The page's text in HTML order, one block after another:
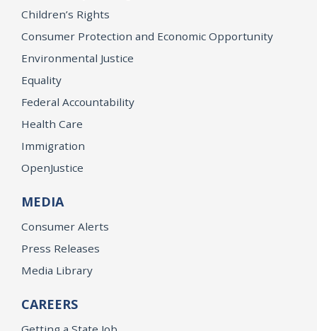
Children’s Rights
Consumer Protection and Economic Opportunity
Environmental Justice
Equality
Federal Accountability
Health Care
Immigration
OpenJustice
MEDIA
Consumer Alerts
Press Releases
Media Library
CAREERS